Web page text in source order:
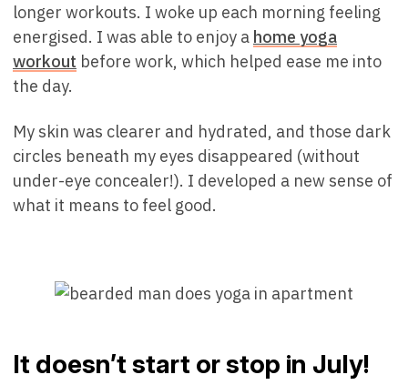
longer workouts. I woke up each morning feeling
energised. I was able to enjoy a home yoga
workout before work, which helped ease me into
the day.
My skin was clearer and hydrated, and those dark
circles beneath my eyes disappeared (without
under-eye concealer!). I developed a new sense of
what it means to feel good.
It doesn’t start or stop in July!